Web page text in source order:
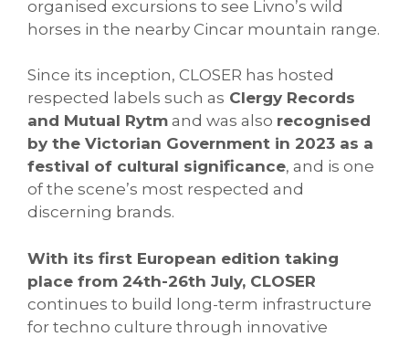
organised excursions to see Livno’s wild
horses in the nearby Cincar mountain range.
Since its inception, CLOSER has hosted
respected labels such as Clergy Records
and Mutual Rytm and was also recognised
by the Victorian Government in 2023 as a
festival of cultural significance, and is one
of the scene’s most respected and
discerning brands.
With its first European edition taking
place from 24th-26th July, CLOSER
continues to build long-term infrastructure
for techno culture through innovative